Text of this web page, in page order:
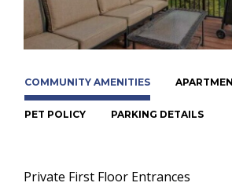
COMMUNITY AMENITIES
PET POLICY PARKING DETAILS
Private First Floor Entrances